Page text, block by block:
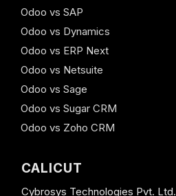
Odoo vs SAP
Odoo vs Dynamics
Odoo vs ERP Next
Odoo vs Netsuite
Odoo vs Sage
Odoo vs Sugar CRM
Odoo vs Zoho CRM
CALICUT
Cybrosys Technologies Pvt. Ltd.